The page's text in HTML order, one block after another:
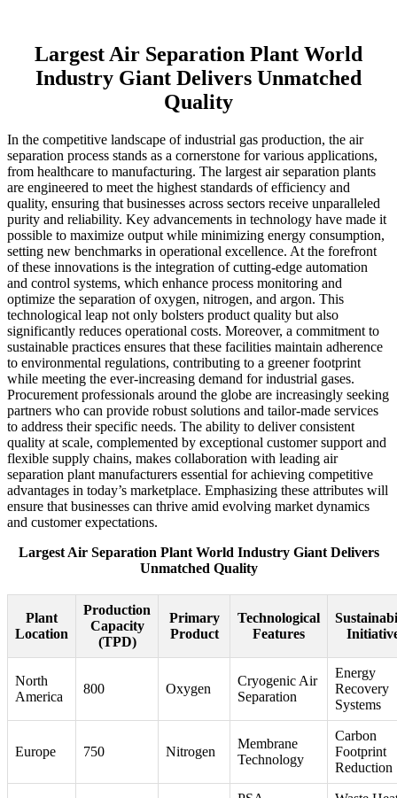
Largest Air Separation Plant World
Industry Giant Delivers Unmatched
Quality
In the competitive landscape of industrial gas production, the air
separation process stands as a cornerstone for various applications,
from healthcare to manufacturing. The largest air separation plants
are engineered to meet the highest standards of efficiency and
quality, ensuring that businesses across sectors receive unparalleled
purity and reliability. Key advancements in technology have made it
possible to maximize output while minimizing energy consumption,
setting new benchmarks in operational excellence. At the forefront
of these innovations is the integration of cutting-edge automation
and control systems, which enhance process monitoring and
optimize the separation of oxygen, nitrogen, and argon. This
technological leap not only bolsters product quality but also
significantly reduces operational costs. Moreover, a commitment to
sustainable practices ensures that these facilities maintain adherence
to environmental regulations, contributing to a greener footprint
while meeting the ever-increasing demand for industrial gases.
Procurement professionals around the globe are increasingly seeking
partners who can provide robust solutions and tailor-made services
to address their specific needs. The ability to deliver consistent
quality at scale, complemented by exceptional customer support and
flexible supply chains, makes collaboration with leading air
separation plant manufacturers essential for achieving competitive
advantages in today’s marketplace. Emphasizing these attributes will
ensure that businesses can thrive amid evolving market dynamics
and customer expectations.
Largest Air Separation Plant World Industry Giant Delivers
Unmatched Quality
Plant
Location
Production
Capacity
(TPD)
Primary
Product
Technological
Features
North
America
800 Oxygen
Cryogenic Air
Separation
Energy
Recovery
Systems
Europe 750 Nitrogen
Membrane
Technology
Carbon
Footprint
Reduction